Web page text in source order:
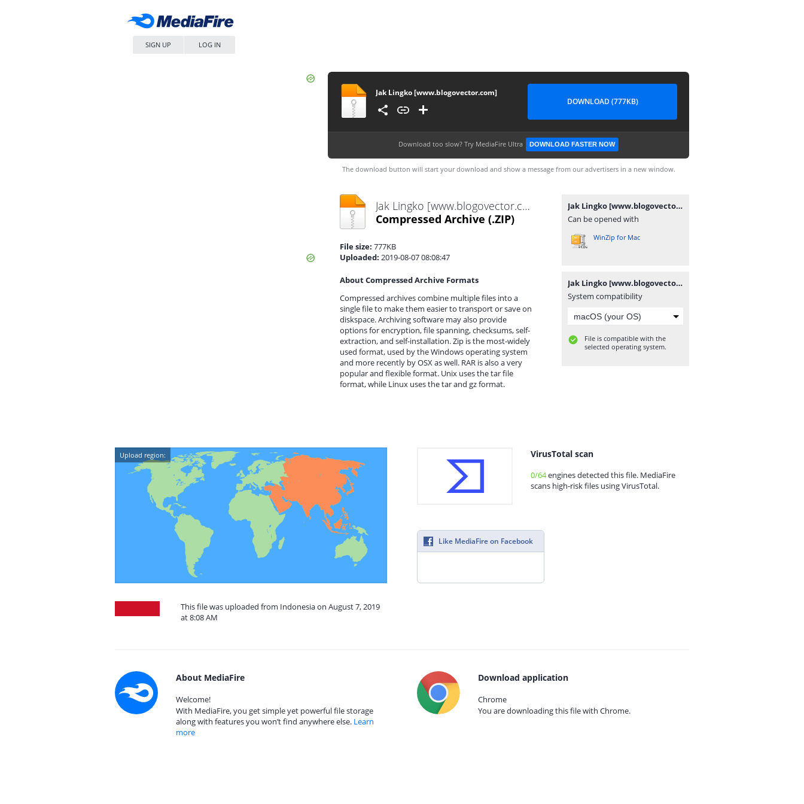
SIGN UP LOG IN
Jak Lingko [www.blogovector.com]
DOWNLOAD (777KB)
Download too slow? Try MediaFire Ultra DOWNLOAD FASTER NOW
The download button will start your download and show a message from our advertisers in a new window.
Jak Lingko [www.blogovector.com].zip
Compressed Archive (.ZIP)
File size: 777KB
Uploaded: 2019-08-07 08:08:47
About Compressed Archive Formats
Compressed archives combine multiple files into a
single file to make them easier to transport or save on
diskspace. Archiving software may also provide
options for encryption, file spanning, checksums, self-
extraction, and self-installation. Zip is the most-widely
used format, used by the Windows operating system
and more recently by OSX as well. RAR is also a very
popular and flexible format. Unix uses the tar file
format, while Linux uses the tar and gz format.
Jak Lingko [www.blogovector.com].zip
Can be opened with
WinZip for Mac
Jak Lingko [www.blogovector.com].zip
System compatibility
File is compatible with the
selected operating system.
Upload region:
This file was uploaded from Indonesia on August 7, 2019
at 8:08 AM
VirusTotal scan
0/64engines detected this file. MediaFire
scans high-risk files using VirusTotal.
Like MediaFire on Facebook
About MediaFire
Welcome!
With MediaFire, you get simple yet powerful file storage
along with features you won’t find anywhere else. Learn
more
Download application
Chrome
You are downloading this file with Chrome.